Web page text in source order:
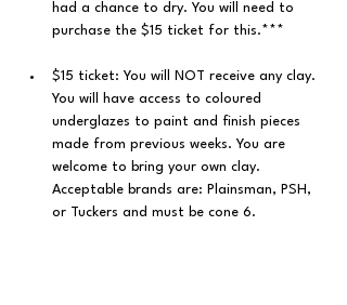
had a chance to dry. You will need to
purchase the $15 ticket for this.***
$15 ticket: You will NOT receive any clay.
You will have access to coloured
underglazes to paint and finish pieces
made from previous weeks. You are
welcome to bring your own clay.
Acceptable brands are: Plainsman, PSH,
or Tuckers and must be cone 6.